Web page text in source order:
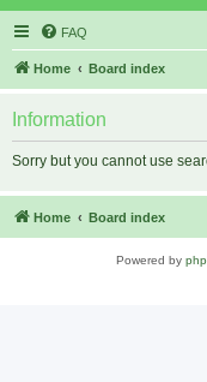
FAQ
Home Board index
Information
Sorry but you cannot use
Home Board index
Powered by